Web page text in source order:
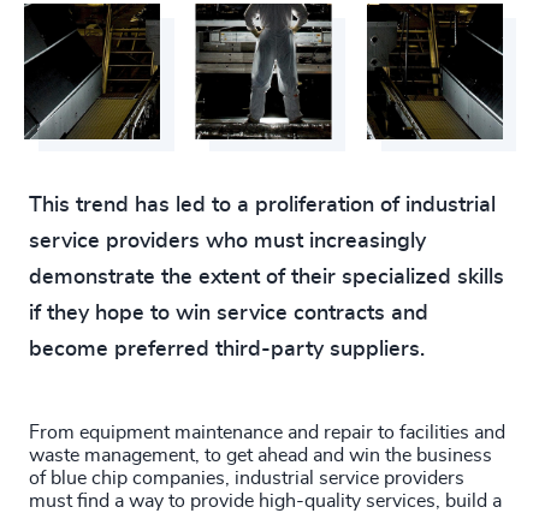
This trend has led to a proliferation of industrial
service providers who must increasingly
demonstrate the extent of their specialized skills
if they hope to win service contracts and
become preferred third-party suppliers.
From equipment maintenance and repair to facilities and
waste management, to get ahead and win the business
of blue chip companies, industrial service providers
must find a way to provide high-quality services, build a